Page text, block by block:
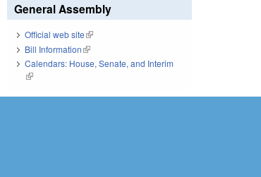
General Assembly
Official web site(link is external)
Bill Information(link is external)
Calendars: House, Senate, and Interim
(link is external)